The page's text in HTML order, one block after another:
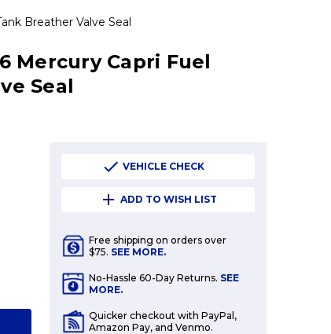
Breather Valve Seal
Mercury Capri Fuel
Seal
VEHICLE CHECK
ADD TO WISH LIST
Free shipping on orders over
$75. SEE MORE.
No-Hassle 60-Day Returns. SEE
MORE.
Quicker checkout with PayPal,
Amazon Pay, and Venmo.